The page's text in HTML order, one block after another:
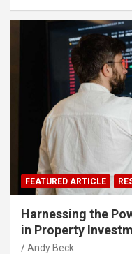
FEATURED ARTICLE
Harnessing the
in Property
Andy Beck